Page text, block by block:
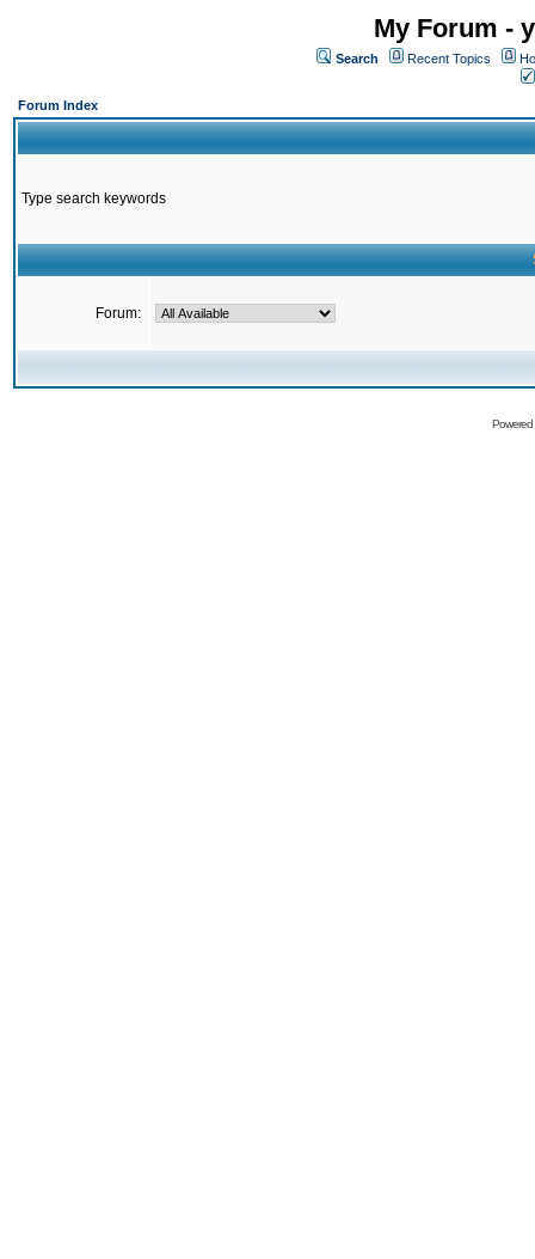
My Forum -
Search Recent Topics
Forum Index
Type search keywords
Forum: